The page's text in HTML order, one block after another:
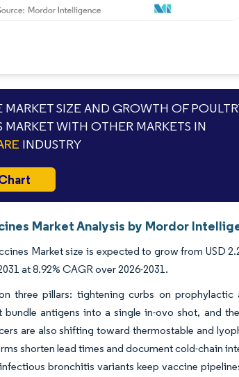
MARKET SIZE AND GROWTH OF
MARKET WITH OTHER MARKETS IN
INDUSTRY
Market Analysis by Mordor
Market size is expected to grow from USD
at 8.92% CAGR over 2026-2031.
three pillars: tightening curbs on
bundle antigens into a single in-ovo shot, and
are also shifting toward thermostable and
shorten lead times and document cold-chain
bronchitis variants keep vaccine